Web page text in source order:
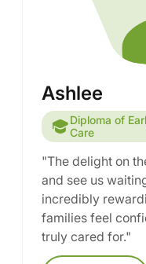
Ashlee
Diploma of
Care
"The delight on
and see us
incredibly
families feel
truly cared for."